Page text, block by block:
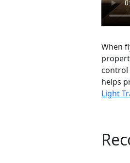
When
control
helps
Light